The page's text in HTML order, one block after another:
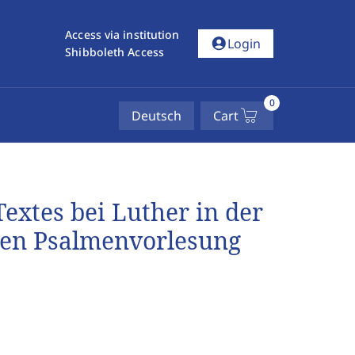
Access via institution
Shibboleth Access
account_circleLogin
Deutsch Cart
0
bei Luther in der
Psalmenvorlesung